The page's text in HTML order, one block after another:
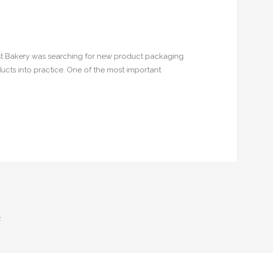
was searching for new product packaging
into practice. One of the most important